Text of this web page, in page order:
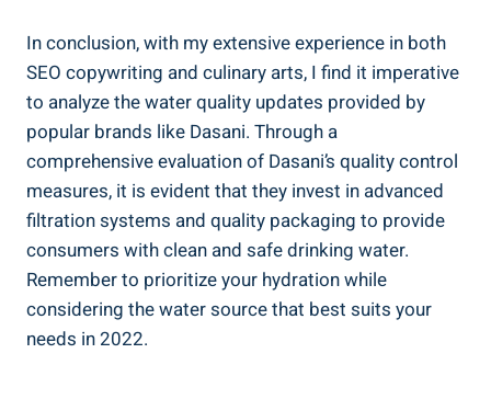
In conclusion, with my extensive ‍experience in both
SEO copywriting and culinary arts, I find it imperative
to analyze the ‌water quality updates provided by
popular brands like⁢ Dasani.⁤ Through a
comprehensive evaluation of Dasani’s quality control ​
measures, it is evident that they invest in advanced
filtration systems and quality packaging to provide
consumers with clean and safe drinking water.
Remember‍ to prioritize your hydration ⁢while‌
considering the water source that best suits your
needs in 2022.